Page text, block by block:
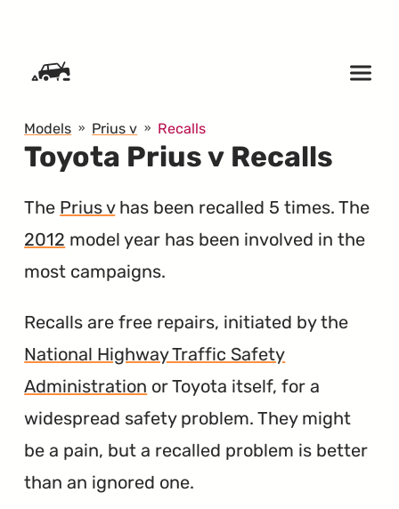
Models Prius v Recalls
Toyota Prius v Recalls
The Prius vhas been recalled 5 times. The
2012 model year has been involved in the
most campaigns.
Recalls are free repairs, initiated by the
National Highway Traffic Safety
Administration or Toyota itself, for a
widespread safety problem. They might
be a pain, but a recalled problem is better
than an ignored one.